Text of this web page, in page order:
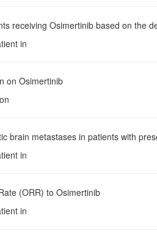
receiving Osimertinib based on the
in
on Osimertinib
brain metastases in patients with
in
(ORR) to Osimertinib
in